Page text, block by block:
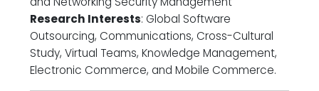
Research Interests: Global Software
Outsourcing, Communications, Cross-Cultural
Study, Virtual Teams, Knowledge Management,
Electronic Commerce, and Mobile Commerce.